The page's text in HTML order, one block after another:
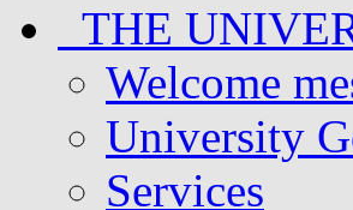
THE
Welcome
University
Services